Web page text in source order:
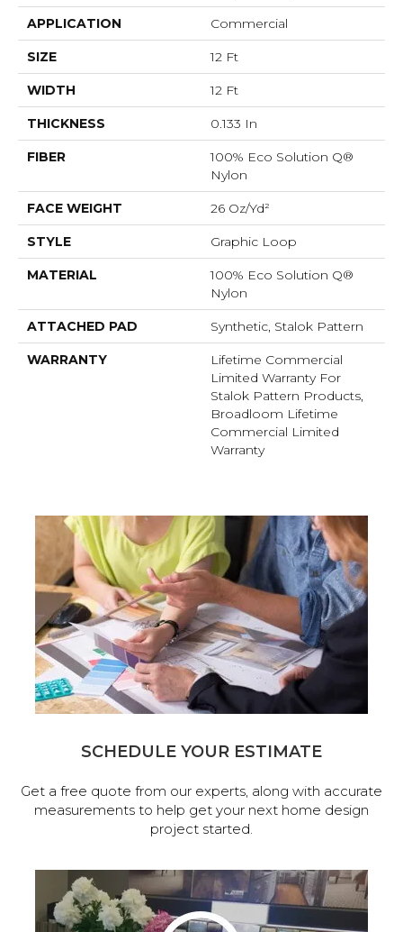
APPLICATION Commercial
SIZE 12 Ft
WIDTH 12 Ft
THICKNESS 0.133 In
FIBER
100% Eco Solution Q®
Nylon
FACE WEIGHT 26 Oz/yd²
STYLE Graphic Loop
MATERIAL
100% Eco Solution Q®
Nylon
ATTACHED PAD Synthetic, Stalok Pattern
WARRANTY
Lifetime Commercial
Limited Warranty For
Stalok Pattern Products,
Broadloom Lifetime
Commercial Limited
Warranty
SCHEDULE YOUR ESTIMATE
Get a free quote from our experts, along with accurate
measurements to help get your next home design
project started.